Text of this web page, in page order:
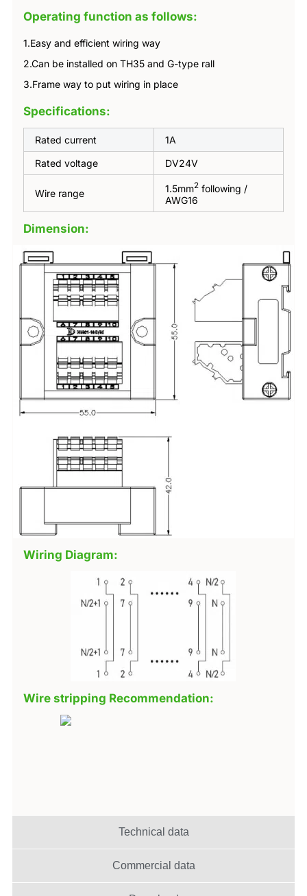
Technical data
Commercial data
Operating function as follows:
1.Easy and efficient wiring way
2.Can be installed on TH35 and G-type rall
3.Frame way to put wiring in place
Specifications:
Rated current
1A
Rated voltage
DV24V
Wire range 1.5mm2following /
AWG16
Dimension:
Wiring Diagram:
Wire stripping Recommendation: